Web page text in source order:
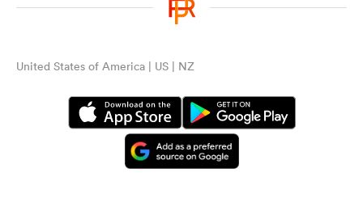
United States of America | US | NZ